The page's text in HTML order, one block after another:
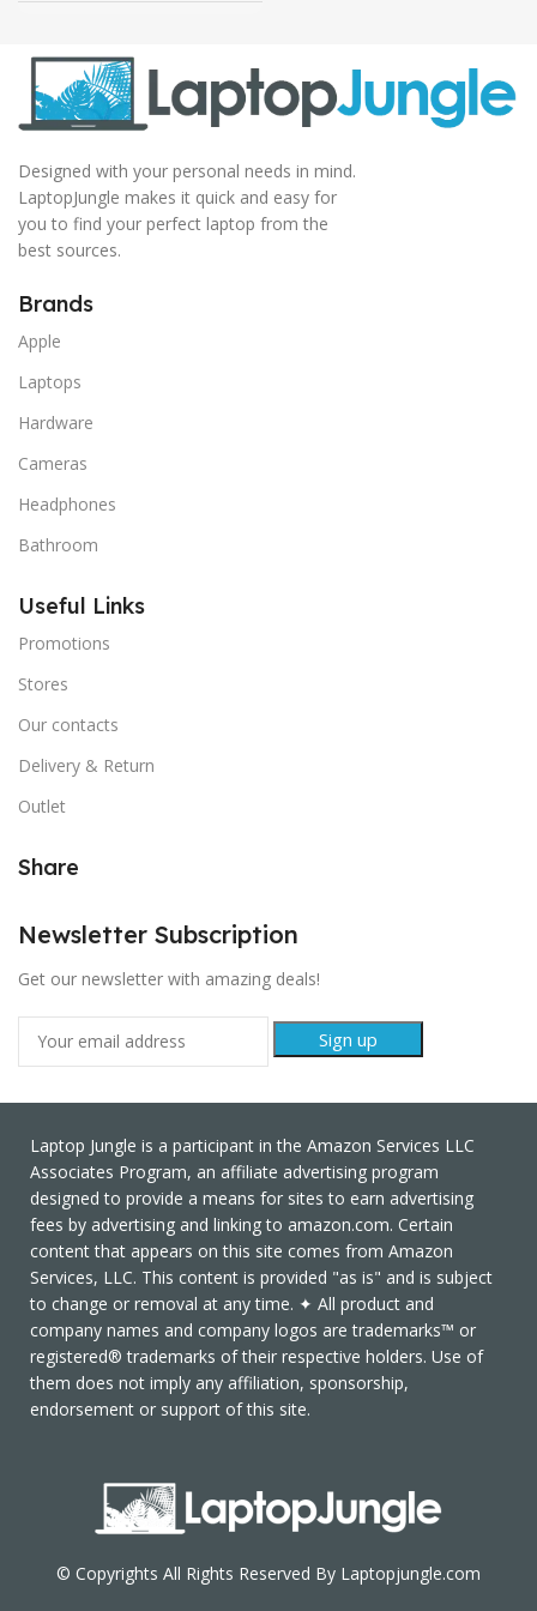
Designed with your personal needs in mind.
LaptopJungle makes it quick and easy for
you to find your perfect laptop from the
best sources.
Brands
Apple
Laptops
Hardware
Cameras
Headphones
Bathroom
Useful Links
Promotions
Stores
Our contacts
Delivery & Return
Outlet
Share
Newsletter Subscription
Get our newsletter with amazing deals!
Laptop Jungle is a participant in the Amazon Services LLC
Associates Program, an affiliate advertising program
designed to provide a means for sites to earn advertising
fees by advertising and linking to amazon.com. Certain
content that appears on this site comes from Amazon
Services, LLC. This content is provided "as is" and is subject
to change or removal at any time. ✦ All product and
company names and company logos are trademarks™ or
registered® trademarks of their respective holders. Use of
them does not imply any affiliation, sponsorship,
endorsement or support of this site.
© Copyrights All Rights Reserved By Laptopjungle.com